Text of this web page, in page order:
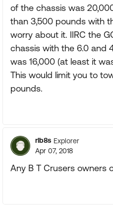
of the chassis was
than 3,500 pounds with
worry about it. IIRC the
chassis with the 6.0 and
was 16,000 (at least it
This would limit you to
pounds.
rlb8s Explorer
Apr 07, 2018
Any B T Crusers owners